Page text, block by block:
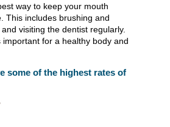
way to keep your mouth
This includes brushing and
visiting the dentist regularly.
important for a healthy body and
some of the highest rates of